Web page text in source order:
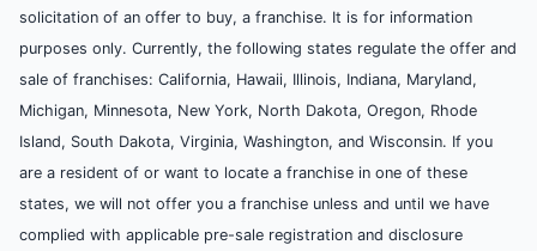
solicitation of an offer to buy, a franchise. It is for information
purposes only. Currently, the following states regulate the offer and
sale of franchises: California, Hawaii, Illinois, Indiana, Maryland,
Michigan, Minnesota, New York, North Dakota, Oregon, Rhode
Island, South Dakota, Virginia, Washington, and Wisconsin. If you
are a resident of or want to locate a franchise in one of these
states, we will not offer you a franchise unless and until we have
complied with applicable pre-sale registration and disclosure